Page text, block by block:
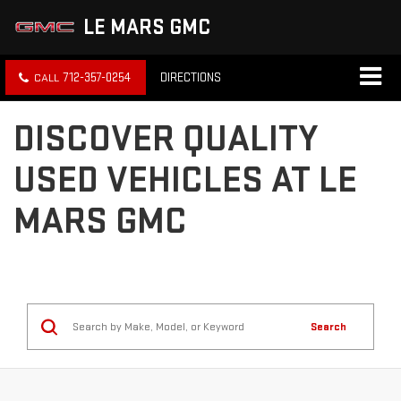
LE MARS GMC
712-357-0254 DIRECTIONS
DISCOVER QUALITY
USED VEHICLES AT LE
MARS GMC
Search